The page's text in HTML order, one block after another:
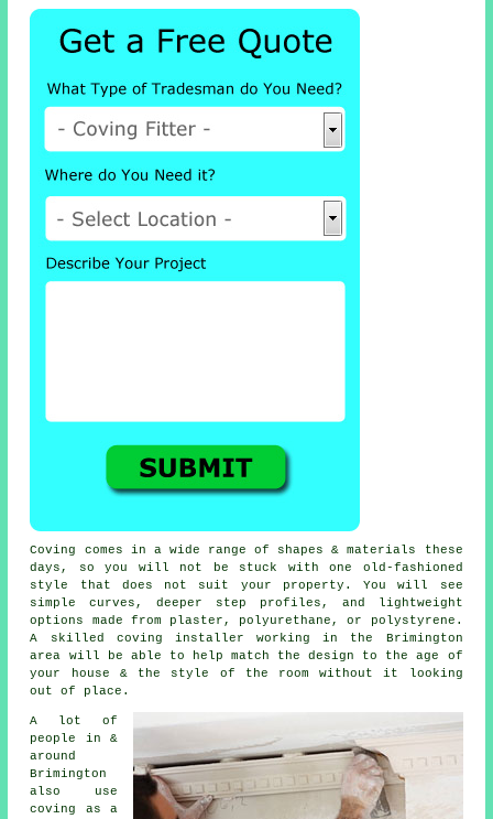
Coving comes in a wide range of shapes & materials these
days, so you will not be stuck with one old-fashioned
style that does not suit your property. You will see
simple curves, deeper step profiles, and lightweight
options made from plaster, polyurethane, or polystyrene.
A skilled coving installer working in the Brimington
area will be able to help match the design to the age of
your house & the style of the room without it looking
out of place.
A lot of
people in &
around
Brimington
also use
coving as a